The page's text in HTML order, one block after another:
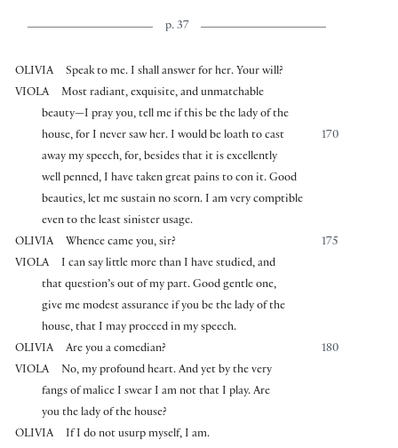
p. 37
OLIVIA
Speak to me. I shall answer for her. Your will?
VIOLA
Most radiant, exquisite, and unmatchable
beauty—I pray you, tell me if this be the lady of the
170
house, for I never saw her. I would be loath to cast
away my speech, for, besides that it is excellently
well penned, I have taken great pains to con it. Good
beauties, let me sustain no scorn. I am very comptible
even to the least sinister usage.
OLIVIA
175
Whence came you, sir?
VIOLA
I can say little more than I have studied, and
that question’s out of my part. Good gentle one,
give me modest assurance if you be the lady of the
house, that I may proceed in my speech.
OLIVIA
180
Are you a comedian?
VIOLA
No, my profound heart. And yet by the very
fangs of malice I swear I am not that I play. Are
you the lady of the house?
OLIVIA
If I do not usurp myself, I am.